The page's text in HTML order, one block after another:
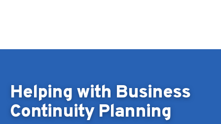
Helping with Business
Continuity Planning